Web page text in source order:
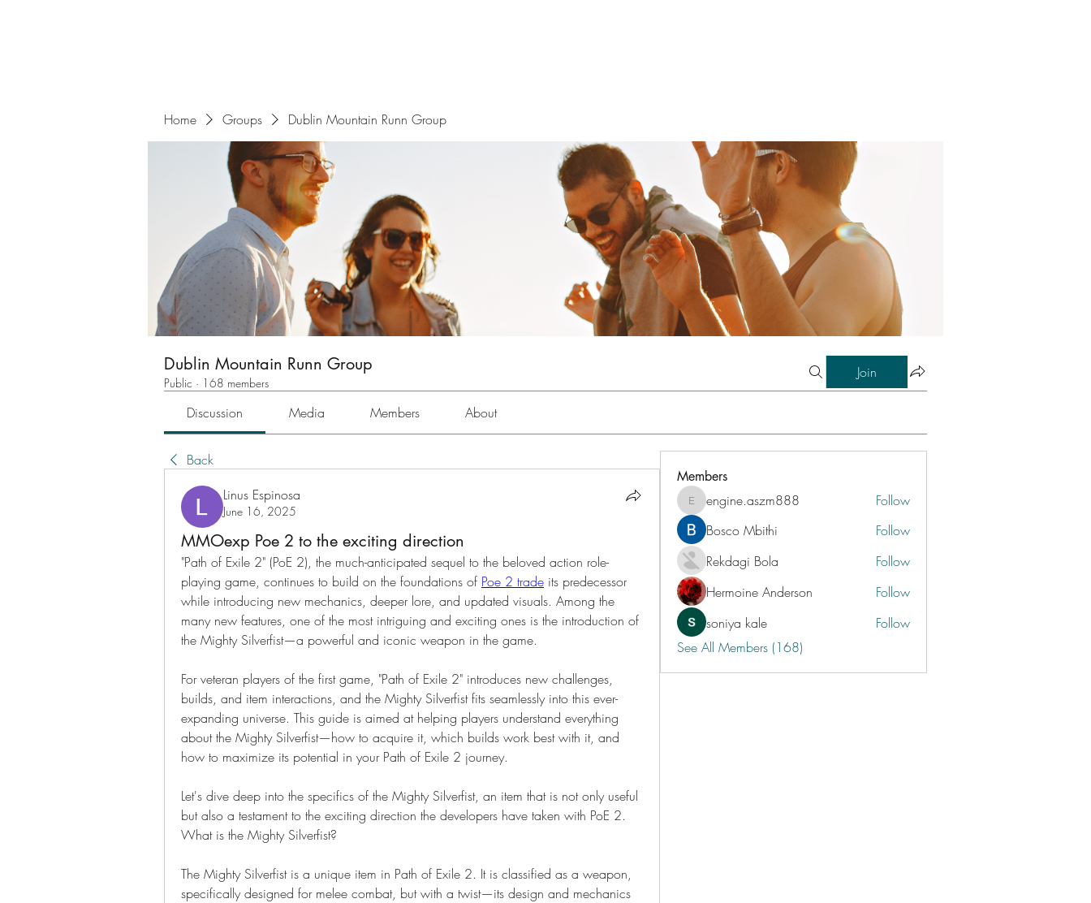
Home Groups Dublin Mountain Runn Group
Dublin Mountain Runn Group
Public · 168 members
Join
Discussion Media Members About
Back
Linus Espinosa
June 16, 2025
MMOexp Poe 2 to the exciting direction
"Path of Exile 2" (PoE 2), the much-anticipated sequel to the beloved action role-
playing game, continues to build on the foundations of Poe 2 trade its predecessor
while introducing new mechanics, deeper lore, and updated visuals. Among the
many new features, one of the most intriguing and exciting ones is the introduction of
the Mighty Silverfist—a powerful and iconic weapon in the game.
For veteran players of the first game, "Path of Exile 2" introduces new challenges,
builds, and item interactions, and the Mighty Silverfist fits seamlessly into this ever-
expanding universe. This guide is aimed at helping players understand everything
about the Mighty Silverfist—how to acquire it, which builds work best with it, and
how to maximize its potential in your Path of Exile 2 journey.
Let's dive deep into the specifics of the Mighty Silverfist, an item that is not only useful
but also a testament to the exciting direction the developers have taken with PoE 2.
What is the Mighty Silverfist?
The Mighty Silverfist is a unique item in Path of Exile 2. It is classified as a weapon,
specifically designed for melee combat, but with a twist—its design and mechanics
Members
engine.aszm888
engine.aszm888
Follow
Bosco Mbithi
Follow
Rekdagi Bola
Follow
Hermoine Anderson
Follow
soniya kale
Follow
See All Members (168)